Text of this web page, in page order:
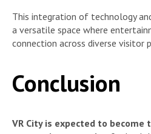
This integration of technology
a versatile space where
connection across diverse visitor
Conclusion
VR City is expected to